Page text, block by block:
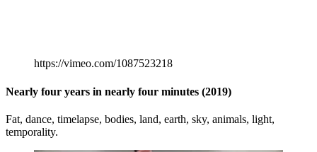
https://vimeo.com/1087523218
Nearly four years in nearly four minutes (2019)
Fat, dance, timelapse, bodies, land, earth, sky, animals, light,
temporality.